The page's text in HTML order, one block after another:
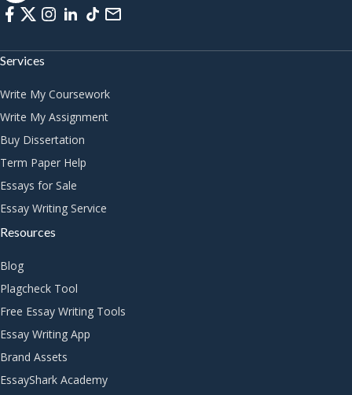
Services
Write My Coursework
Write My Assignment
Buy Dissertation
Term Paper Help
Essays for Sale
Essay Writing Service
Resources
Blog
Plagcheck Tool
Free Essay Writing Tools
Essay Writing App
Brand Assets
EssayShark Academy